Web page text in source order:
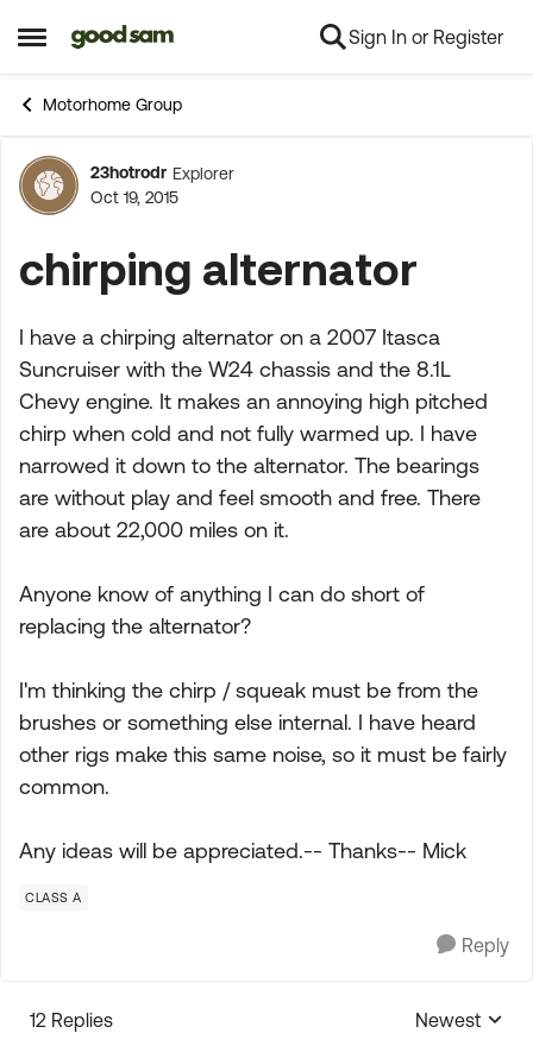
Open Side Menu
Skip to content Sign In or Register
Motorhome Group
Forum Discussion
23hotrodr Explorer
Oct 19, 2015
chirping alternator
I have a chirping alternator on a 2007 Itasca
Suncruiser with the W24 chassis and the 8.1L
Chevy engine. It makes an annoying high pitched
chirp when cold and not fully warmed up. I have
narrowed it down to the alternator. The bearings
are without play and feel smooth and free. There
are about 22,000 miles on it.
Anyone know of anything I can do short of
replacing the alternator?
I'm thinking the chirp / squeak must be from the
brushes or something else internal. I have heard
other rigs make this same noise, so it must be fairly
common.
Any ideas will be appreciated.-- Thanks-- Mick
CLASS A
Reply
12 Replies
Replies
Newest